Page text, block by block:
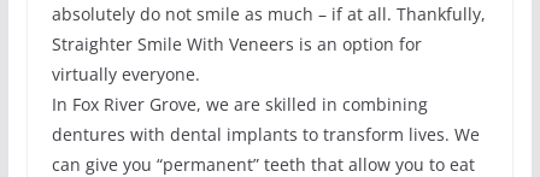
absolutely do not smile as much – if at all. Thankfully,
Straighter Smile With Veneers is an option for
virtually everyone.
In Fox River Grove, we are skilled in combining
dentures with dental implants to transform lives. We
can give you “permanent” teeth that allow you to eat